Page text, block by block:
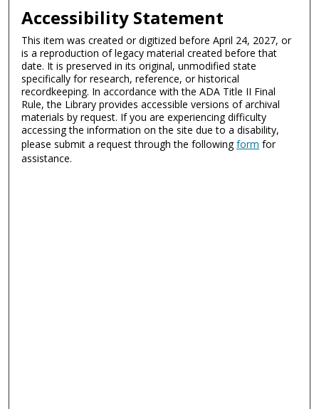
Accessibility Statement
This item was created or digitized before April 24, 2027, or
is a reproduction of legacy material created before that
date. It is preserved in its original, unmodified state
specifically for research, reference, or historical
recordkeeping. In accordance with the ADA Title II Final
Rule, the Library provides accessible versions of archival
materials by request. If you are experiencing difficulty
accessing the information on the site due to a disability,
please submit a request through the followingform for
assistance.